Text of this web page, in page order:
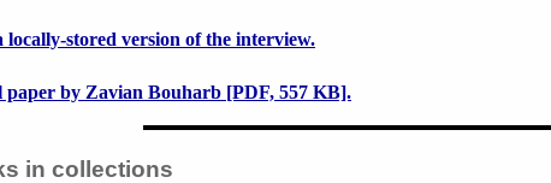
locally-stored version of the interview.
paper by Zavian Bouharb [PDF, 557 KB].
in collections